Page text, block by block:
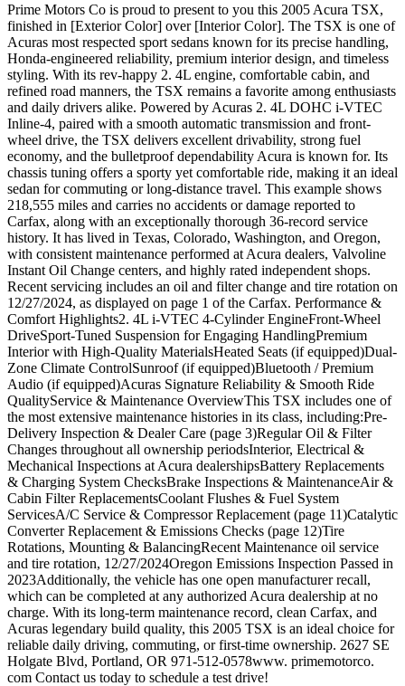
Prime Motors Co is proud to present to you this 2005 Acura TSX,
finished in [Exterior Color] over [Interior Color]. The TSX is one of
Acuras most respected sport sedans known for its precise handling,
Honda-engineered reliability, premium interior design, and timeless
styling. With its rev-happy 2. 4L engine, comfortable cabin, and
refined road manners, the TSX remains a favorite among enthusiasts
and daily drivers alike. Powered by Acuras 2. 4L DOHC i-VTEC
Inline-4, paired with a smooth automatic transmission and front-
wheel drive, the TSX delivers excellent drivability, strong fuel
economy, and the bulletproof dependability Acura is known for. Its
chassis tuning offers a sporty yet comfortable ride, making it an ideal
sedan for commuting or long-distance travel. This example shows
218,555 miles and carries no accidents or damage reported to
Carfax, along with an exceptionally thorough 36-record service
history. It has lived in Texas, Colorado, Washington, and Oregon,
with consistent maintenance performed at Acura dealers, Valvoline
Instant Oil Change centers, and highly rated independent shops.
Recent servicing includes an oil and filter change and tire rotation on
12/27/2024, as displayed on page 1 of the Carfax. Performance &
Comfort Highlights2. 4L i-VTEC 4-Cylinder EngineFront-Wheel
DriveSport-Tuned Suspension for Engaging HandlingPremium
Interior with High-Quality MaterialsHeated Seats (if equipped)Dual-
Zone Climate ControlSunroof (if equipped)Bluetooth / Premium
Audio (if equipped)Acuras Signature Reliability & Smooth Ride
QualityService & Maintenance OverviewThis TSX includes one of
the most extensive maintenance histories in its class, including:Pre-
Delivery Inspection & Dealer Care (page 3)Regular Oil & Filter
Changes throughout all ownership periodsInterior, Electrical &
Mechanical Inspections at Acura dealershipsBattery Replacements
& Charging System ChecksBrake Inspections & MaintenanceAir &
Cabin Filter ReplacementsCoolant Flushes & Fuel System
ServicesA/C Service & Compressor Replacement (page 11)Catalytic
Converter Replacement & Emissions Checks (page 12)Tire
Rotations, Mounting & BalancingRecent Maintenance oil service
and tire rotation, 12/27/2024Oregon Emissions Inspection Passed in
2023Additionally, the vehicle has one open manufacturer recall,
which can be completed at any authorized Acura dealership at no
charge. With its long-term maintenance record, clean Carfax, and
Acuras legendary build quality, this 2005 TSX is an ideal choice for
reliable daily driving, commuting, or first-time ownership. 2627 SE
Holgate Blvd, Portland, OR 971-512-0578www. primemotorco.
com Contact us today to schedule a test drive!